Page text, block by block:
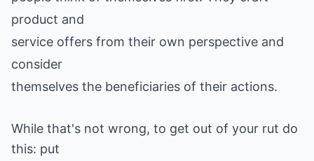
product and
service offers from their own perspective and
consider
While that's not wrong, to get out of your rut do
this: put